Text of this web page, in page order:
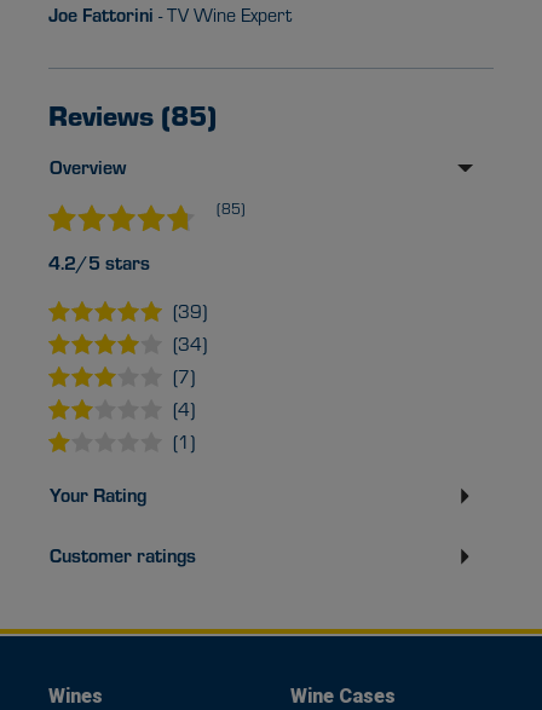
Joe Fattorini - TV Wine Expert
Reviews (85)
Overview
(85)
4.2/5 stars
(39)
(34)
(7)
(4)
(1)
Your Rating
Customer ratings
Wines
Wine Cases